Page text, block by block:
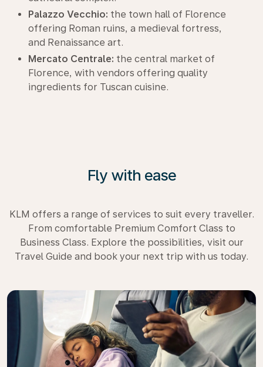
Palazzo Vecchio: the town hall of Florence
offering Roman ruins, a medieval fortress,
and Renaissance art.
Mercato Centrale: the central market of
Florence, with vendors offering quality
ingredients for Tuscan cuisine.
Fly with ease
KLM offers a range of services to suit every traveller.
From comfortable Premium Comfort Class to
Business Class. Explore the possibilities, visit our
Travel Guide and book your next trip with us today.